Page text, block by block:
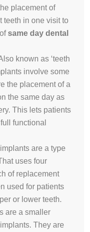
placement of
teeth in one visit to
same day dental
known as ‘teeth
involve some
the placement of a
the same day as
This lets patients
functional
are a type
uses four
of replacement
used for patients
or lower teeth.
are a smaller
They are